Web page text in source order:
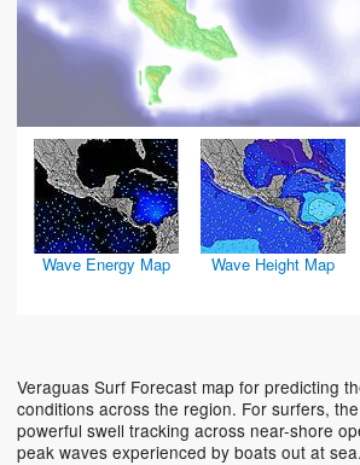
Wave Energy Map Wave Height Map
Veraguas Surf Forecast map for predicting
conditions across the region. For surfers,
powerful swell tracking across near-shore
peak waves experienced by boats out at sea.